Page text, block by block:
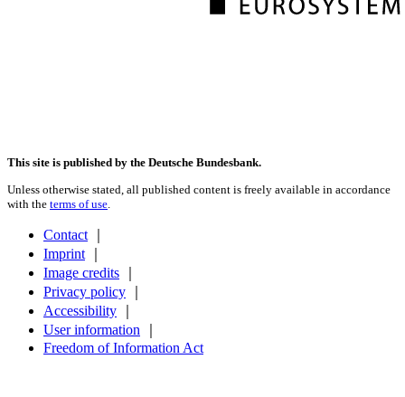
This site is published by the Deutsche Bundesbank.
Unless otherwise stated, all published content is freely available in accordance
with the terms of use
Contact
Imprint
Image credits
Privacy policy
Accessibility
User information
Freedom of Information Act